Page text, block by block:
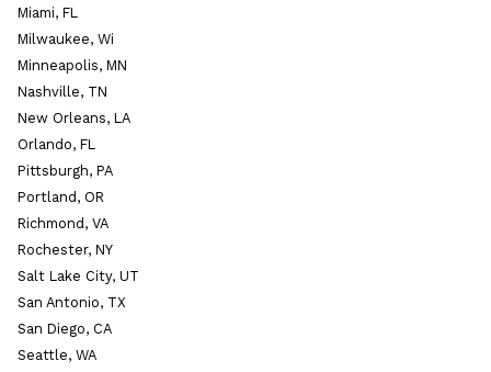
Miami, FL
Milwaukee, Wi
Minneapolis, MN
Nashville, TN
New Orleans, LA
Orlando, FL
Pittsburgh, PA
Portland, OR
Richmond, VA
Rochester, NY
Salt Lake City, UT
San Antonio, TX
San Diego, CA
Seattle, WA